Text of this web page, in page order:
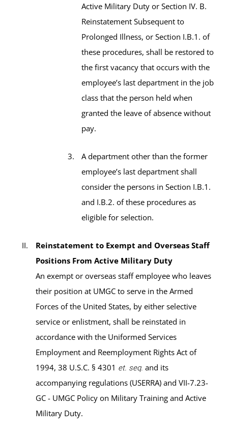
Active Military Duty or Section IV. B.
Reinstatement Subsequent to
Prolonged Illness, or Section I.B.1. of
these procedures, shall be restored to
the first vacancy that occurs with the
employee’s last department in the job
class that the person held when
granted the leave of absence without
pay.
A department other than the former
employee’s last department shall
consider the persons in Section I.B.1.
and I.B.2. of these procedures as
eligible for selection.
Reinstatement to Exempt and Overseas Staff
Positions From Active Military Duty
An exempt or overseas staff employee who leaves
their position at UMGC to serve in the Armed
Forces of the United States, by either selective
service or enlistment, shall be reinstated in
accordance with the Uniformed Services
Employment and Reemployment Rights Act of
1994, 38 U.S.C. § 4301 et. seq. and its
accompanying regulations (USERRA) and VII-7.23-
GC - UMGC Policy on Military Training and Active
Military Duty.